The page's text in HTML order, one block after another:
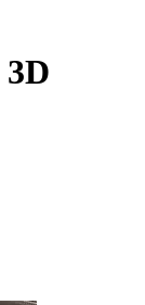
3D